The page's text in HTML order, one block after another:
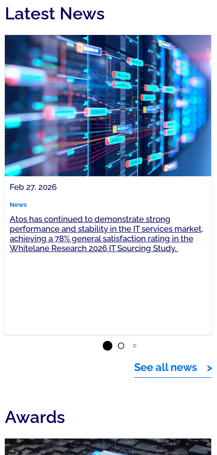
Latest News
Feb 27, 2026
News
Atos has continued to demonstrate strong
performance and stability in the IT services market,
achieving a 78% general satisfaction rating in the
Whitelane Research 2026 IT Sourcing Study.
See all news
Awards